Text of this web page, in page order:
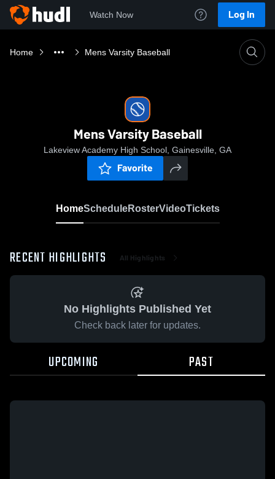
Watch Now Log In
Home Mens Varsity Baseball
Mens Varsity Baseball
Lakeview Academy High School, Gainesville, GA
Favorite
HomeScheduleRosterVideoTickets
RECENT HIGHLIGHTS All Highlights
No Highlights Published Yet
Check back later for updates.
UPCOMING PAST